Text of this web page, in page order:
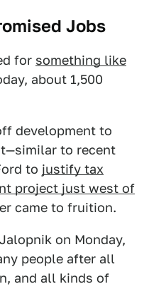
Jobs
for something like
about 1,500
development to
to recent
to justify tax
project just west of
came to fruition.
on Monday,
people after all
and all kinds of